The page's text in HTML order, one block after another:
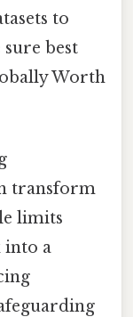
to
best
Worth
transform
limits
into a